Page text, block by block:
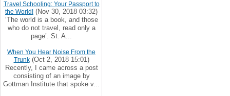
Travel Schooling: Your Passport to
the World! (Nov 30, 2018 03:32)
‘The world is a book, and those
who do not travel, read only a
page’. St. A...
When You Hear Noise From the
Trunk(Oct 2, 2018 15:01)
Recently, I came across a post
consisting of an image by
Gottman Institute that spoke v...